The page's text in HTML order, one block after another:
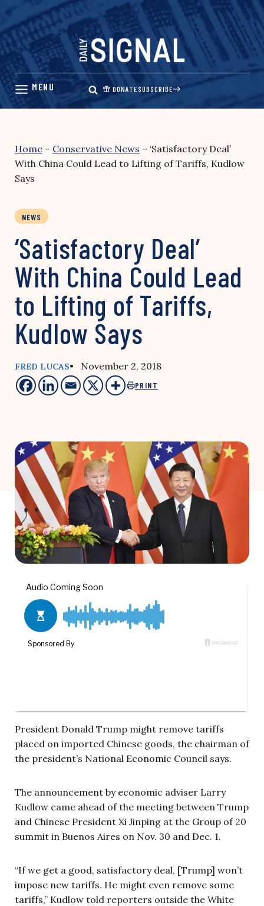
Skip
content
DONATESUBSCRIBE
Home – Conservative News – ‘Satisfactory Deal’
With China Could Lead to Lifting of Tariffs, Kudlow
Says
NEWS
‘Satisfactory Deal’
With China Could Lead
to Lifting of Tariffs,
Kudlow Says
FRED LUCAS• November 2, 2018
PRINT
President Donald Trump might remove tariffs
placed on imported Chinese goods, the chairman of
the president’s National Economic Council says.
The announcement by economic adviser Larry
Kudlow came ahead of the meeting between Trump
and Chinese President Xi Jinping at the Group of 20
summit in Buenos Aires on Nov. 30 and Dec. 1.
“If we get a good, satisfactory deal, [Trump] won’t
impose new tariffs. He might even remove some
tariffs,” Kudlow told reporters outside the White